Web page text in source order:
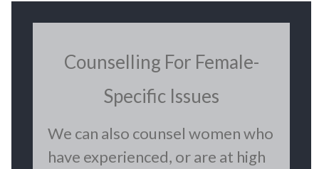
Counselling For Female-
Specific Issues
We can also counsel women who
have experienced, or are at high